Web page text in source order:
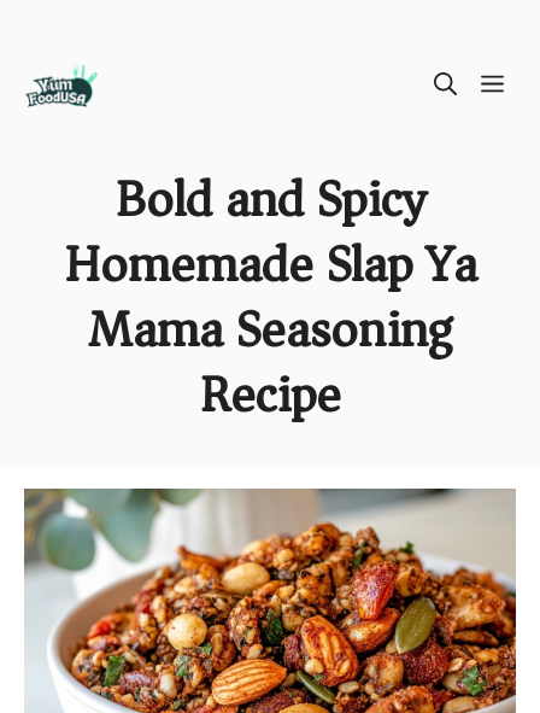
Bold and Spicy
Homemade Slap Ya
Mama Seasoning
Recipe